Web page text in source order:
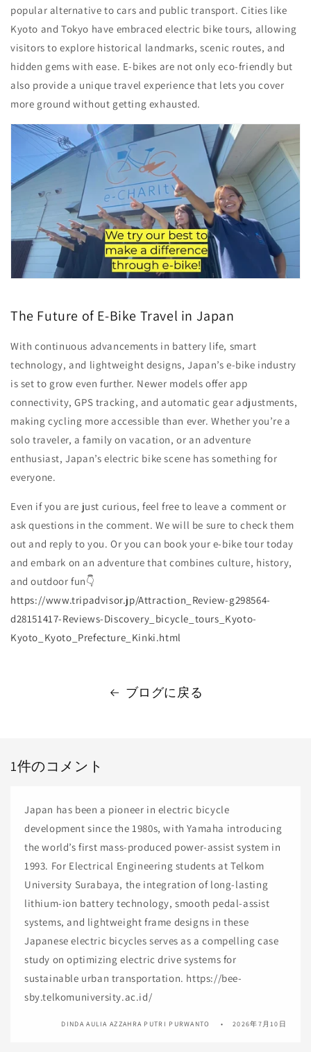
popular alternative to cars and public transport. Cities like
Kyoto and Tokyo have embraced electric bike tours, allowing
visitors to explore historical landmarks, scenic routes, and
hidden gems with ease. E-bikes are not only eco-friendly but
also provide a unique travel experience that lets you cover
more ground without getting exhausted.
The Future of E-Bike Travel in Japan
With continuous advancements in battery life, smart
technology, and lightweight designs, Japan’s e-bike industry
is set to grow even further. Newer models offer app
connectivity, GPS tracking, and automatic gear adjustments,
making cycling more accessible than ever. Whether you’re a
solo traveler, a family on vacation, or an adventure
enthusiast, Japan’s electric bike scene has something for
everyone.
Even if you are just curious, feel free to leave a comment or
ask questions in the comment. We will be sure to check them
out and reply to you. Or you can book your e-bike tour today
and embark on an adventure that combines culture, history,
and outdoor fun👇
https://www.tripadvisor.jp/Attraction_Review-g298564-
d28151417-Reviews-Discovery_bicycle_tours_Kyoto-
Kyoto_Kyoto_Prefecture_Kinki.html
ブログに戻る
1件のコメント
Japan has been a pioneer in electric bicycle
development since the 1980s, with Yamaha introducing
the world’s first mass-produced power-assist system in
1993. For Electrical Engineering students at Telkom
University Surabaya, the integration of long-lasting
lithium-ion battery technology, smooth pedal-assist
systems, and lightweight frame designs in these
Japanese electric bicycles serves as a compelling case
study on optimizing electric drive systems for
sustainable urban transportation. https://bee-
sby.telkomuniversity.ac.id/
DINDA AULIA AZZAHRA PUTRI PURWANTO 2026年7月10日